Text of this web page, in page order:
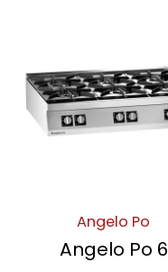
Angelo Po
Angelo Po 6